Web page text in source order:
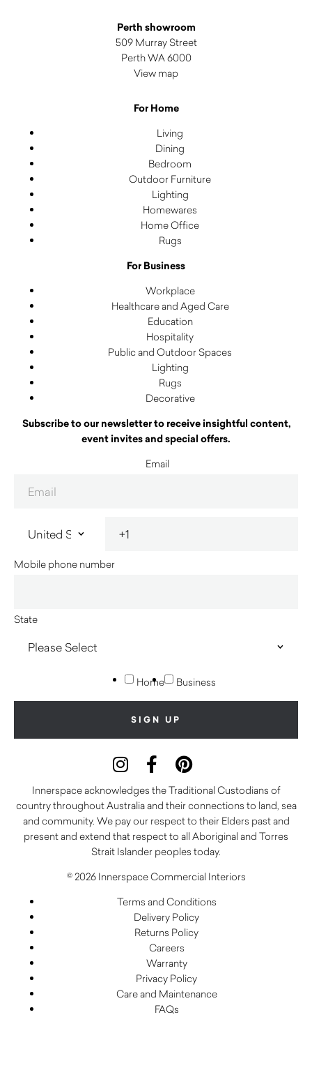
Perth showroom
509 Murray Street
Perth WA 6000
View map
For Home
Living
Dining
Bedroom
Outdoor Furniture
Lighting
Homewares
Home Office
Rugs
For Business
Workplace
Healthcare and Aged Care
Education
Hospitality
Public and Outdoor Spaces
Lighting
Rugs
Decorative
Subscribe to our newsletter to receive insightful content,
event invites and special offers.
Email
Mobile phone number
State
Home Business
Innerspace acknowledges the Traditional Custodians of
country throughout Australia and their connections to land, sea
and community. We pay our respect to their Elders past and
present and extend that respect to all Aboriginal and Torres
Strait Islander peoples today.
© 2026 Innerspace Commercial Interiors
Terms and Conditions
Delivery Policy
Returns Policy
Careers
Warranty
Privacy Policy
Care and Maintenance
FAQs